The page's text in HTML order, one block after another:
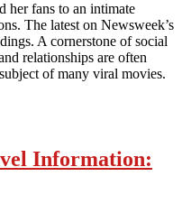
her fans to an intimate
The latest on Newsweek’s
A cornerstone of social
relationships are often
of many viral movies.
Information: